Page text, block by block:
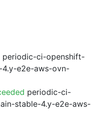
periodic-ci-openshift-
4.y-e2e-aws-ovn-
periodic-ci-
stable-4.y-e2e-aws-